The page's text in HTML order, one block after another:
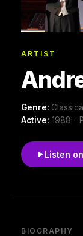
ARTIST
Genre:
Active: 1988 -
Listen
BIOGRAPHY